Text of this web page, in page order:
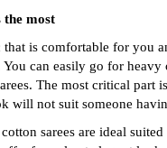
most
that is comfortable for you
You can easily go for
The most critical part
will not suit someone
sarees are ideal